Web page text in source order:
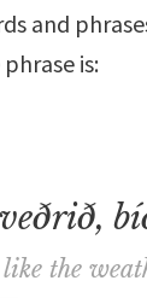
and
is:
the